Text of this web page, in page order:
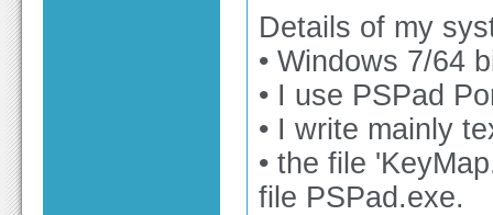
Details of my
• Windows 7/64
• I use PSPad
• I write mainly
• the file
file PSPad.exe.